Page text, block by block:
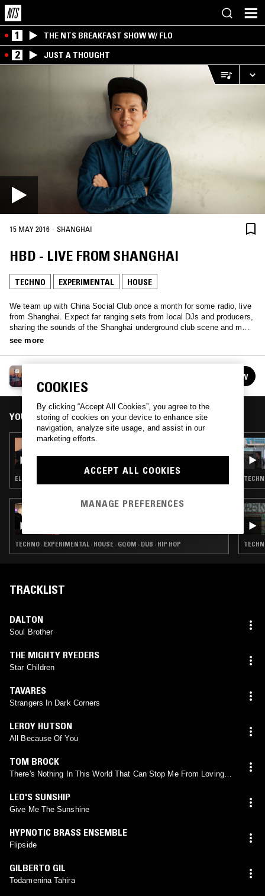
1 THE NTS BREAKFAST SHOW W/ FLO
2 JUST A THOUGHT
15 MAY 2016 · SHANGHAI
HBD - LIVE FROM SHANGHAI
TECHNO EXPERIMENTAL HOUSE
We team up with China Social Club once a month for some radio, live
from Shanghai. Expect far ranging sets from local DJs and producers,
sharing the sounds of the Shanghai underground club scene and more
eccentric Chinese music from years past.
see more
See all episodes FOLLOW
YOU MIGHT ALSO LIKE
22 OCT 2017
ELECTRO · TECHNO · EXPERIMENTAL
16 APR 2026
TECHNO · EXPERIMENTAL · HOUSE · GQOM · DUB · HIP HOP
TRACKLIST
DALTON
Soul Brother
THE MIGHTY RYEDERS
Star Children
TAVARES
Strangers In Dark Corners
LEROY HUTSON
All Because Of You
TOM BROCK
There's Nothing In This World That Can Stop Me From Loving
LEO'S SUNSHIP
Give Me The Sunshine
HYPNOTIC BRASS ENSEMBLE
Flipside
GILBERTO GIL
Todamenina Tahira
COOKIES
By clicking “Accept All Cookies”, you agree to the
storing of cookies on your device to enhance site
navigation, analyze site usage, and assist in our
marketing efforts.
ACCEPT ALL COOKIES
MANAGE PREFERENCES